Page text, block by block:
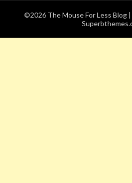
©2026 The Mouse For Less Blog